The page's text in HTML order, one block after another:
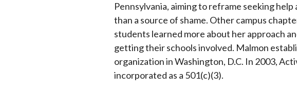
Pennsylvania, aiming to reframe seeking
than a source of shame. Other campus
students learned more about her approach
getting their schools involved. Malmon
organization in Washington, D.C. In 2003,
incorporated as a 501(c)(3).